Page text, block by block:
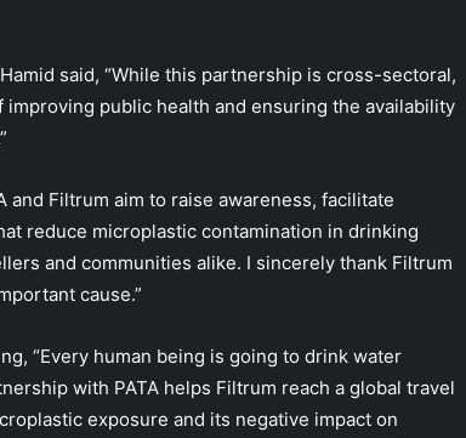
said, “While this partnership is cross-sectoral,
improving public health and ensuring the availability
and Filtrum aim to raise awareness, facilitate
reduce microplastic contamination in drinking
and communities alike. I sincerely thank Filtrum
cause.”
“Every human being is going to drink water
with PATA helps Filtrum reach a global travel
exposure and its negative impact on